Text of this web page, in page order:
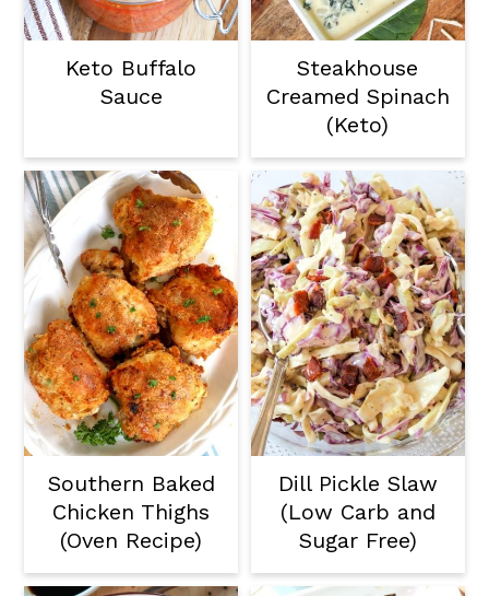
Keto Buffalo
Sauce
Steakhouse
Creamed Spinach
(Keto)
Southern Baked
Chicken Thighs
(Oven Recipe)
Dill Pickle Slaw
(Low Carb and
Sugar Free)